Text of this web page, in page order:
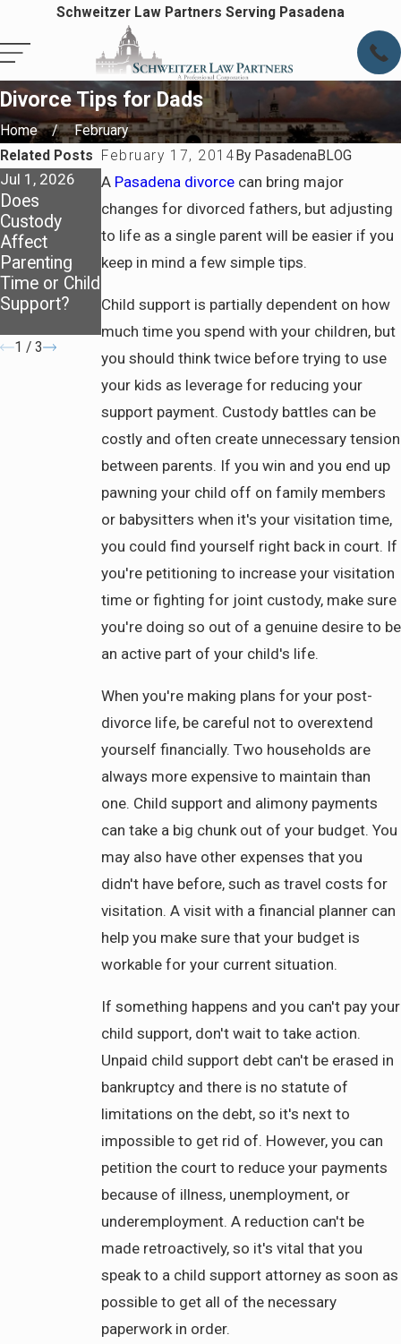
Schweitzer Law Partners Serving Pasadena
Divorce Tips for Dads
Home
February
February 17, 2014 By PasadenaBLOG
A Pasadena divorcecan bring major
changes for divorced fathers, but adjusting
to life as a single parent will be easier if you
keep in mind a few simple tips.
Child support is partially dependent on how
much time you spend with your children, but
you should think twice before trying to use
your kids as leverage for reducing your
support payment. Custody battles can be
costly and often create unnecessary tension
between parents. If you win and you end up
pawning your child off on family members
or babysitters when it's your visitation time,
you could find yourself right back in court. If
you're petitioning to increase your visitation
time or fighting for joint custody, make sure
you're doing so out of a genuine desire to be
an active part of your child's life.
When you're making plans for your post-
divorce life, be careful not to overextend
yourself financially. Two households are
always more expensive to maintain than
one. Child support and alimony payments
can take a big chunk out of your budget. You
may also have other expenses that you
didn't have before, such as travel costs for
visitation. A visit with a financial planner can
help you make sure that your budget is
workable for your current situation.
If something happens and you can't pay your
child support, don't wait to take action.
Unpaid child support debt can't be erased in
bankruptcy and there is no statute of
limitations on the debt, so it's next to
impossible to get rid of. However, you can
petition the court to reduce your payments
because of illness, unemployment, or
underemployment. A reduction can't be
made retroactively, so it's vital that you
speak to a child support attorney as soon as
possible to get all of the necessary
paperwork in order.
Related Posts
Jul 1, 2026
Does
Custody
Affect
Parenting
Time or Child
Support?
Oct 1, 2025
How Child
Support Is
Calculated:
Breaking
Basics for
Parents
Feb 1, 2025
Move Away
Navigating
Relocation
1 / 3